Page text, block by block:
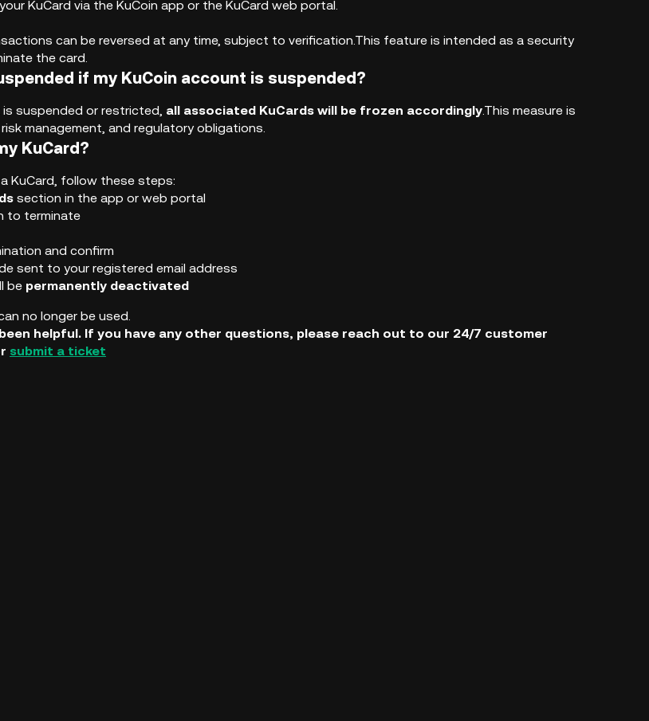
KuCard via the KuCoin app or the KuCard web portal.
can be reversed at any time, subject to verification.This feature is intended as a security
the card.
if my KuCoin account is suspended?
is suspended or restricted, all associated KuCards will be frozen accordingly.This measure is
management, and regulatory obligations.
KuCard?
KuCard, follow these steps:
section in the app or web portal
to terminate
and confirm
sent to your registered email address
be permanently deactivated
no longer be used.
helpful. If you have any other questions, please reach out to our 24/7 customer
submit a ticket